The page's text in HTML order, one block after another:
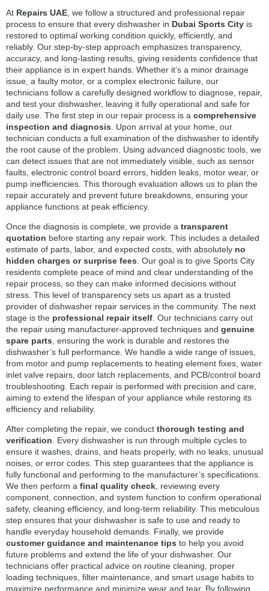
At Repairs UAE , we follow a structured and professional repair
process to ensure that every dishwasher in Dubai Sports City is
restored to optimal working condition quickly, efficiently, and
reliably. Our step-by-step approach emphasizes transparency,
accuracy, and long-lasting results, giving residents confidence that
their appliance is in expert hands. Whether it’s a minor drainage
issue, a faulty motor, or a complex electronic failure, our
technicians follow a carefully designed workflow to diagnose, repair,
and test your dishwasher, leaving it fully operational and safe for
daily use. The first step in our repair process is a comprehensive
inspection and diagnosis . Upon arrival at your home, our
technician conducts a full examination of the dishwasher to identify
the root cause of the problem. Using advanced diagnostic tools, we
can detect issues that are not immediately visible, such as sensor
faults, electronic control board errors, hidden leaks, motor wear, or
pump inefficiencies. This thorough evaluation allows us to plan the
repair accurately and prevent future breakdowns, ensuring your
appliance functions at peak efficiency.
Once the diagnosis is complete, we provide a transparent
quotation before starting any repair work. This includes a detailed
estimate of parts, labor, and expected costs, with absolutely no
hidden charges or surprise fees . Our goal is to give Sports City
residents complete peace of mind and clear understanding of the
repair process, so they can make informed decisions without
stress. This level of transparency sets us apart as a trusted
provider of dishwasher repair services in the community. The next
stage is the professional repair itself . Our technicians carry out
the repair using manufacturer-approved techniques and genuine
spare parts , ensuring the work is durable and restores the
dishwasher’s full performance. We handle a wide range of issues,
from motor and pump replacements to heating element fixes, water
inlet valve repairs, door latch replacements, and PCB/control board
troubleshooting. Each repair is performed with precision and care,
aiming to extend the lifespan of your appliance while restoring its
efficiency and reliability.
After completing the repair, we conduct thorough testing and
verification. Every dishwasher is run through multiple cycles to
ensure it washes, drains, and heats properly, with no leaks, unusual
noises, or error codes. This step guarantees that the appliance is
fully functional and performing to the manufacturer’s specifications.
We then perform a final quality check, reviewing every
component, connection, and system function to confirm operational
safety, cleaning efficiency, and long-term reliability. This meticulous
step ensures that your dishwasher is safe to use and ready to
handle everyday household demands. Finally, we provide
customer guidance and maintenance tips to help you avoid
future problems and extend the life of your dishwasher. Our
technicians offer practical advice on routine cleaning, proper
loading techniques, filter maintenance, and smart usage habits to
maximize performance and minimize wear and tear. By following